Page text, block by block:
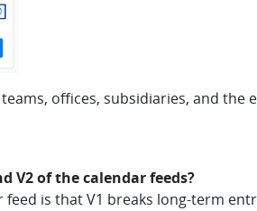
offices, subsidiaries, and the
V2 of the calendar feeds?
is that V1 breaks long-term